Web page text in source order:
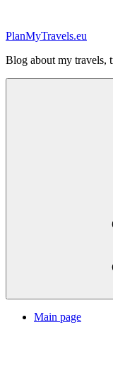
content
PlanMyTravels.eu
Blog about my travels,
Main page